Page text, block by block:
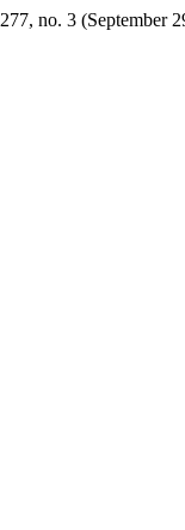
277, no. 3 (September